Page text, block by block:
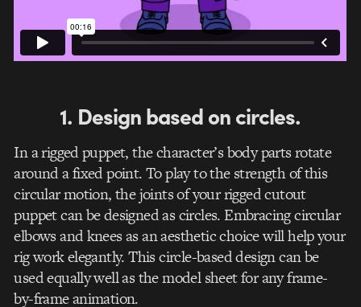
1. Design based on circles.
In a rigged puppet, the character’s body parts rotate
around a fixed point. To play to the strength of this
circular motion, the joints of your rigged cutout
puppet can be designed as circles. Embracing circular
elbows and knees as an aesthetic choice will help your
rig work elegantly. This circle-based design can be
used equally well as the model sheet for any frame-
by-frame animation.